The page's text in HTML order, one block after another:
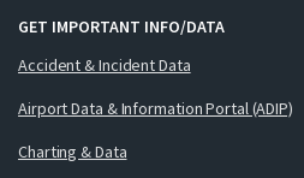
GET IMPORTANT INFO/DATA
Accident & Incident Data
Airport Data & Information Portal (ADIP)
Charting & Data